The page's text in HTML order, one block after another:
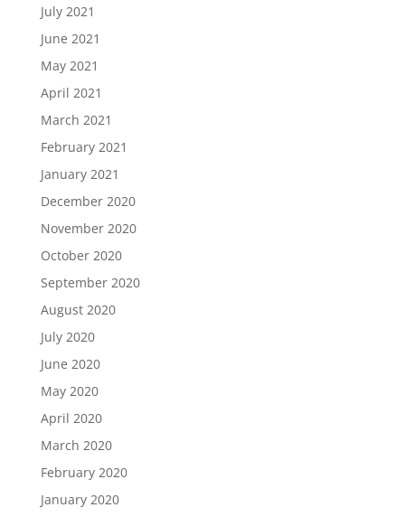
July 2021
June 2021
May 2021
April 2021
March 2021
February 2021
January 2021
December 2020
November 2020
October 2020
September 2020
August 2020
July 2020
June 2020
May 2020
April 2020
March 2020
February 2020
January 2020